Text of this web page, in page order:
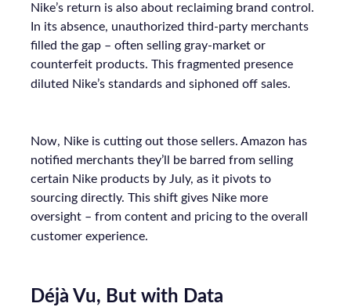
Nike’s return is also about reclaiming brand control.
In its absence, unauthorized third-party merchants
filled the gap – often selling gray-market or
counterfeit products. This fragmented presence
diluted Nike’s standards and siphoned off sales.
Now, Nike is cutting out those sellers. Amazon has
notified merchants they’ll be barred from selling
certain Nike products by July, as it pivots to
sourcing directly. This shift gives Nike more
oversight – from content and pricing to the overall
customer experience.
Déjà Vu, But with Data